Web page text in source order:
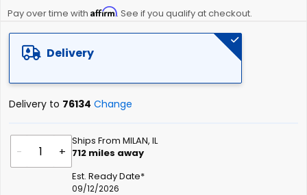
Pay over time with Affirm. See if you qualify at checkout.
Delivery
Delivery to 76134 Change
- +
Ships From MILAN, IL
712 miles away
Est. Ready Date*
09/12/2026
beginning
images